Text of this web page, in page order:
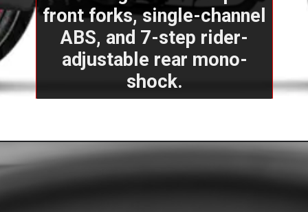
front forks, single-channel
ABS, and 7-step rider-
adjustable rear mono-
shock.